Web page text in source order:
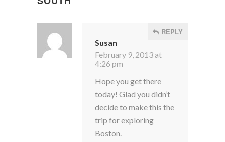
Susan
February 9, 2013 at
4:26 pm
REPLY
Hope you get there
today! Glad you didn’t
decide to make this the
trip for exploring
Boston.